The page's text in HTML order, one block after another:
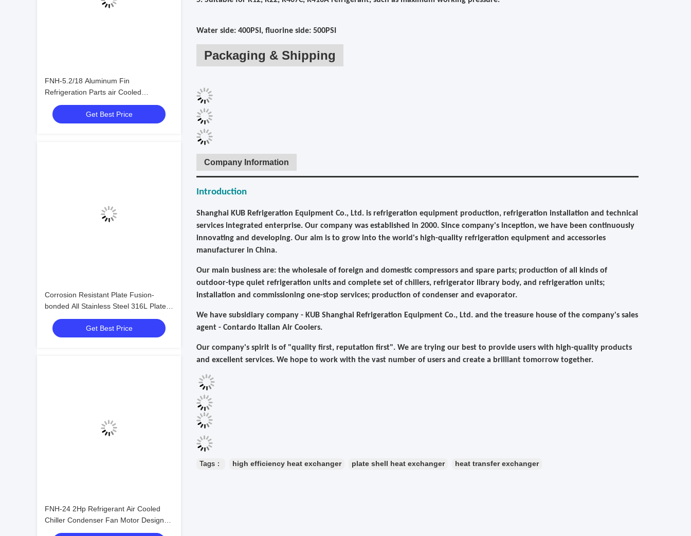
FNH-5.2/18 Aluminum Fin
Refrigeration Parts air Cooled
Condenser Refrigeration Condenser
Get Best Price
Corrosion Resistant Plate Fusion-
bonded All Stainless Steel 316L Plate
Heat Exchanger for Chemical Working
Conditions
Get Best Price
FNH-24 2Hp Refrigerant Air Cooled
Chiller Condenser Fan Motor Design
Fan Coil Unit Condenser
Water side: 400PSI, fluorine side: 500PSI
Packaging & Shipping
Company Information
Introduction
Shanghai KUB Refrigeration Equipment Co., Ltd. is refrigeration equipment production, refrigeration installation and technical
services integrated enterprise. Our company was established in 2000. Since company's inception, we have been continuously
innovating and developing. Our aim is to grow into the world's high-quality refrigeration equipment and accessories
manufacturer in China.
Our main business are: the wholesale of foreign and domestic compressors and spare parts; production of all kinds of
outdoor-type quiet refrigeration units and complete set of chillers, refrigerator library body, and refrigeration units;
installation and commissioning one-stop services; production of condenser and evaporator.
We have subsidiary company - KUB Shanghai Refrigeration Equipment Co., Ltd. and the treasure house of the company's sales
agent - Contardo Italian Air Coolers.
Our company's spirit is of "quality first, reputation first". We are trying our best to provide users with high-quality products
and excellent services. We hope to work with the vast number of users and create a brilliant tomorrow together.
Tags： high efficiency heat exchanger plate shell heat exchanger heat transfer exchanger